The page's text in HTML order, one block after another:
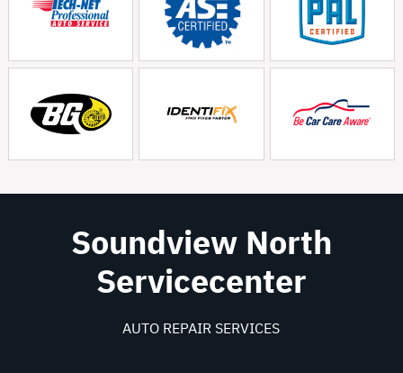
Soundview North
Servicecenter
AUTO REPAIR SERVICES